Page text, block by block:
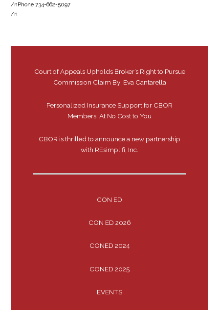
/nPhone 734-662-5097
/n
Court of Appeals Upholds Broker’s Right to Pursue
Commission Claim By: Eva Cantarella
Personalized Insurance Support for CBOR
Members: At No Cost to You
CBOR is thrilled to announce a new partnership
with REsimplifi, Inc.
CON ED
CON ED 2026
CONED 2024
CONED 2025
EVENTS